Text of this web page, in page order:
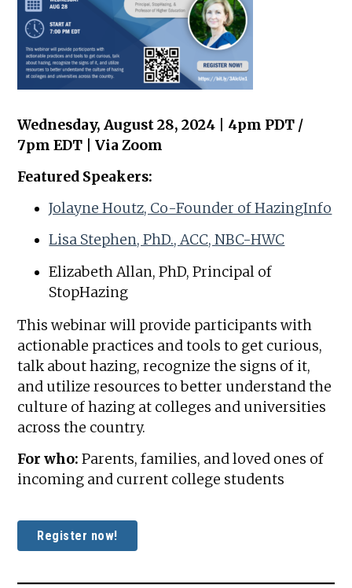
Wednesday, August 28, 2024 | 4pm PDT /
7pm EDT | Via Zoom
Featured Speakers:
Jolayne Houtz, Co-Founder of HazingInfo
Lisa Stephen, PhD., ACC, NBC-HWC
Elizabeth Allan, PhD, Principal of
StopHazing
This webinar will provide participants with
actionable practices and tools to get curious,
talk about hazing, recognize the signs of it,
and utilize resources to better understand the
culture of hazing at colleges and universities
across the country.
For who:Parents, families, and loved ones of
incoming and current college students
Register now!